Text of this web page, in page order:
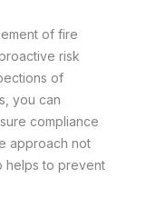
of fire
risk
of
you can
compliance
approach not
helps to prevent